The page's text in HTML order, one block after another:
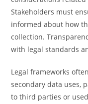
Stakeholders must
informed about how
collection.
with legal standards
Legal frameworks
secondary data uses,
to third parties or